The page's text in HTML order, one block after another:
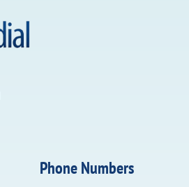
Phone Numbers